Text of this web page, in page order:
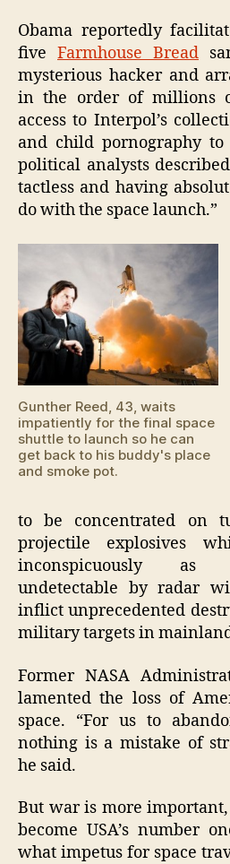
Obama reportedly
five Farmhouse Bread
mysterious hacker and
in the order of millions
access to Interpol’s
and child pornography
political analysts
tactless and having
do with the space launch.”
Gunther Reed, 43, waits
impatiently for the final space
shuttle to launch so he can
get back to his buddy's place
and smoke pot.
to be concentrated on
projectile explosives
inconspicuously as
undetectable by radar
inflict unprecedented
military targets in
Former NASA
lamented the loss of
space. “For us to
nothing is a mistake of
he said.
But war is more
become USA’s number
what impetus for space